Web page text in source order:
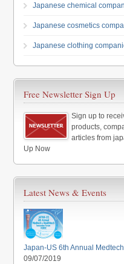
Japanese chemical
Japanese cosmetics
Japanese clothing
Free Newsletter Sign Up
Sign up to
products,
articles from
Up Now
Latest News & Events
Japan-US 6th Annual
09/07/2019